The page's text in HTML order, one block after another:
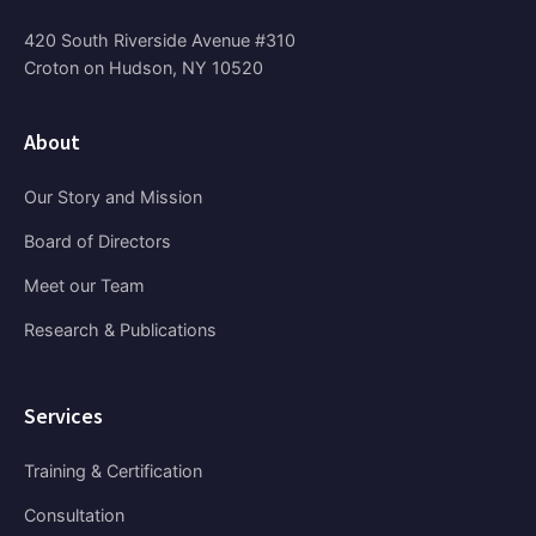
420 South Riverside Avenue #310
Croton on Hudson, NY 10520
About
Our Story and Mission
Board of Directors
Meet our Team
Research & Publications
Services
Training & Certification
Consultation